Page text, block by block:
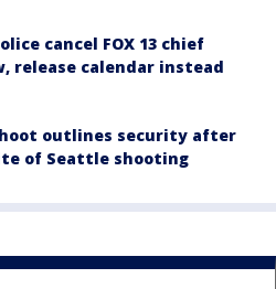
cancel FOX 13 chief
release calendar instead
outlines security after
of Seattle shooting